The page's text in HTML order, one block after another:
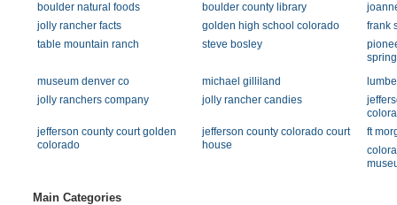
boulder natural foods
boulder county library
jolly rancher facts
golden high school colorado
frank
table mountain ranch
steve bosley
museum denver co
michael gilliland
jolly ranchers company
jolly rancher candies
jefferson county court golden
colorado
jefferson county colorado court
house
ft
Main Categories